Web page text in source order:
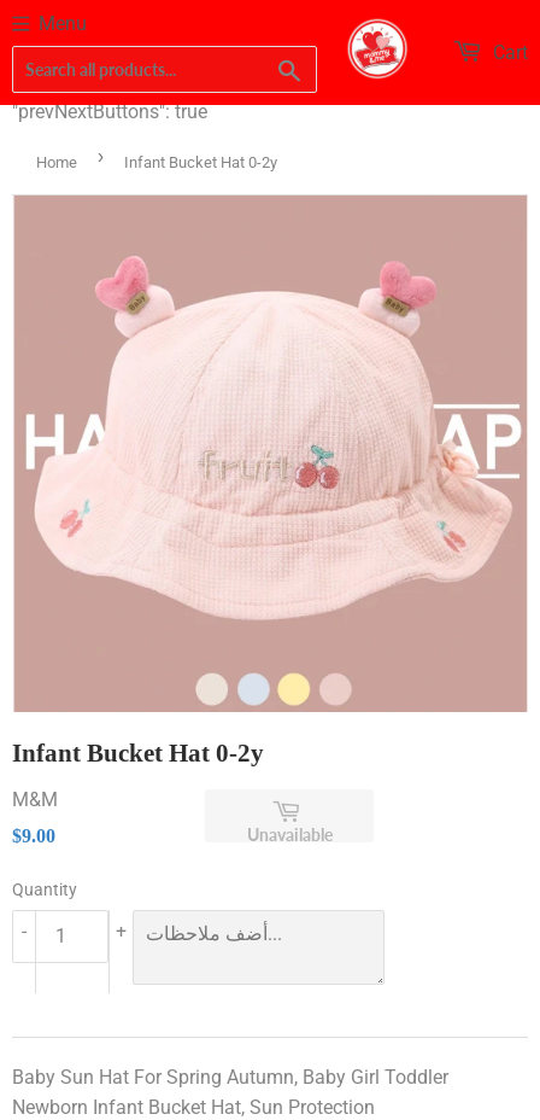
Menu
Search
Cart
"prevNextButtons": true
Home › Infant Bucket Hat 0-2y
Infant Bucket Hat 0-2y
M&M
$9.00
Quantity
+
-
Unavailable
Baby Sun Hat For Spring Autumn, Baby Girl Toddler
Newborn Infant Bucket Hat, Sun Protection